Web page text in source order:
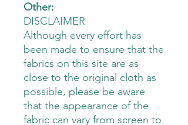
Other:
DISCLAIMER
Although every effort has
been made to ensure that the
fabrics on this site are as
close to the original cloth as
possible, please be aware
that the appearance of the
fabric can vary from screen to